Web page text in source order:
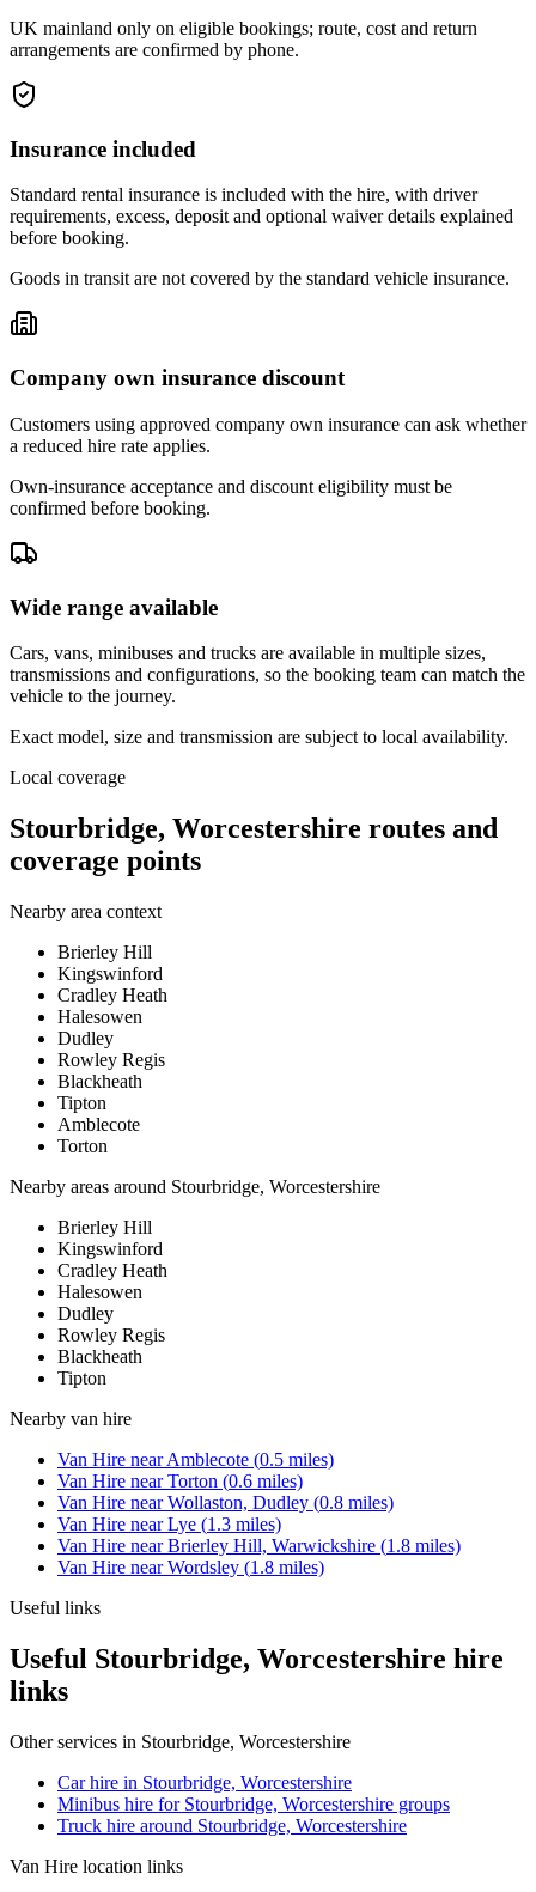
UK mainland only on eligible bookings; route, cost and return
arrangements are confirmed by phone.
Insurance included
Standard rental insurance is included with the hire, with driver
requirements, excess, deposit and optional waiver details explained
before booking.
Goods in transit are not covered by the standard vehicle insurance.
Company own insurance discount
Customers using approved company own insurance can ask whether
a reduced hire rate applies.
Own-insurance acceptance and discount eligibility must be
confirmed before booking.
Wide range available
Cars, vans, minibuses and trucks are available in multiple sizes,
transmissions and configurations, so the booking team can match the
vehicle to the journey.
Exact model, size and transmission are subject to local availability.
Local coverage
Stourbridge, Worcestershire routes and
coverage points
Nearby area context
Brierley Hill
Kingswinford
Cradley Heath
Halesowen
Dudley
Rowley Regis
Blackheath
Tipton
Amblecote
Torton
Nearby areas around Stourbridge, Worcestershire
Brierley Hill
Kingswinford
Cradley Heath
Halesowen
Dudley
Rowley Regis
Blackheath
Tipton
Nearby van hire
Van Hire nearAmblecote (0.5 miles)
Van Hire nearTorton (0.6 miles)
Van Hire nearWollaston, Dudley (0.8 miles)
Van Hire nearLye (1.3 miles)
Van Hire nearBrierley Hill, Warwickshire (1.8 miles)
Van Hire nearWordsley (1.8 miles)
Useful links
Useful Stourbridge, Worcestershire hire
links
Other services in Stourbridge, Worcestershire
Car hire in Stourbridge, Worcestershire
Minibus hire for Stourbridge, Worcestershire groups
Truck hire around Stourbridge, Worcestershire
Van Hire location links